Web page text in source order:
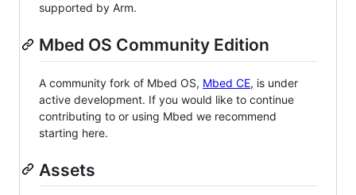
supported by Arm.
Mbed OS Community Edition
A community fork of Mbed OS, Mbed CE, is under
active development. If you would like to continue
contributing to or using Mbed we recommend
starting here.
Assets